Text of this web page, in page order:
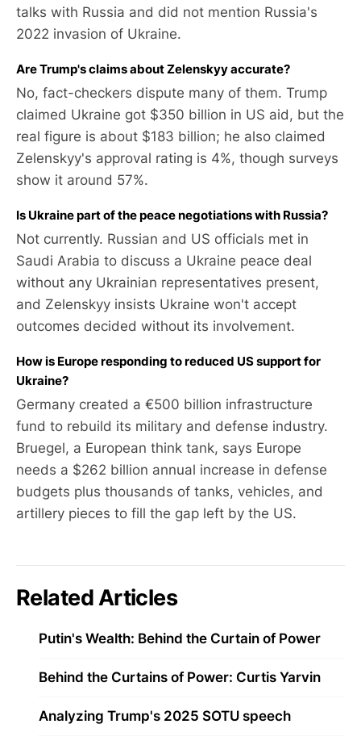
talks with Russia and did not mention Russia's
2022 invasion of Ukraine.
Are Trump's claims about Zelenskyy accurate?
No, fact-checkers dispute many of them. Trump
claimed Ukraine got $350 billion in US aid, but the
real figure is about $183 billion; he also claimed
Zelenskyy's approval rating is 4%, though surveys
show it around 57%.
Is Ukraine part of the peace negotiations with Russia?
Not currently. Russian and US officials met in
Saudi Arabia to discuss a Ukraine peace deal
without any Ukrainian representatives present,
and Zelenskyy insists Ukraine won't accept
outcomes decided without its involvement.
How is Europe responding to reduced US support for
Ukraine?
Germany created a €500 billion infrastructure
fund to rebuild its military and defense industry.
Bruegel, a European think tank, says Europe
needs a $262 billion annual increase in defense
budgets plus thousands of tanks, vehicles, and
artillery pieces to fill the gap left by the US.
Related Articles
Putin's Wealth: Behind the Curtain of Power
Behind the Curtains of Power: Curtis Yarvin
Analyzing Trump's 2025 SOTU speech